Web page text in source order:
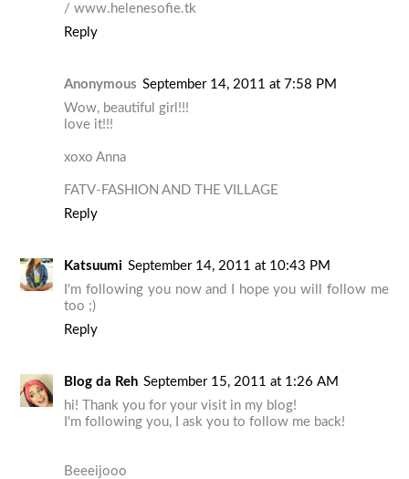
/ www.helenesofie.tk
Reply
Anonymous September 14, 2011 at 7:58 PM
Wow, beautiful girl!!!
love it!!!
xoxo Anna
FATV-FASHION AND THE VILLAGE
Reply
Katsuumi September 14, 2011 at 10:43 PM
I'm following you now and I hope you will follow me
too ;)
Reply
Blog da Reh September 15, 2011 at 1:26 AM
hi! Thank you for your visit in my blog!
I'm following you, I ask you to follow me back!
Beeeijooo